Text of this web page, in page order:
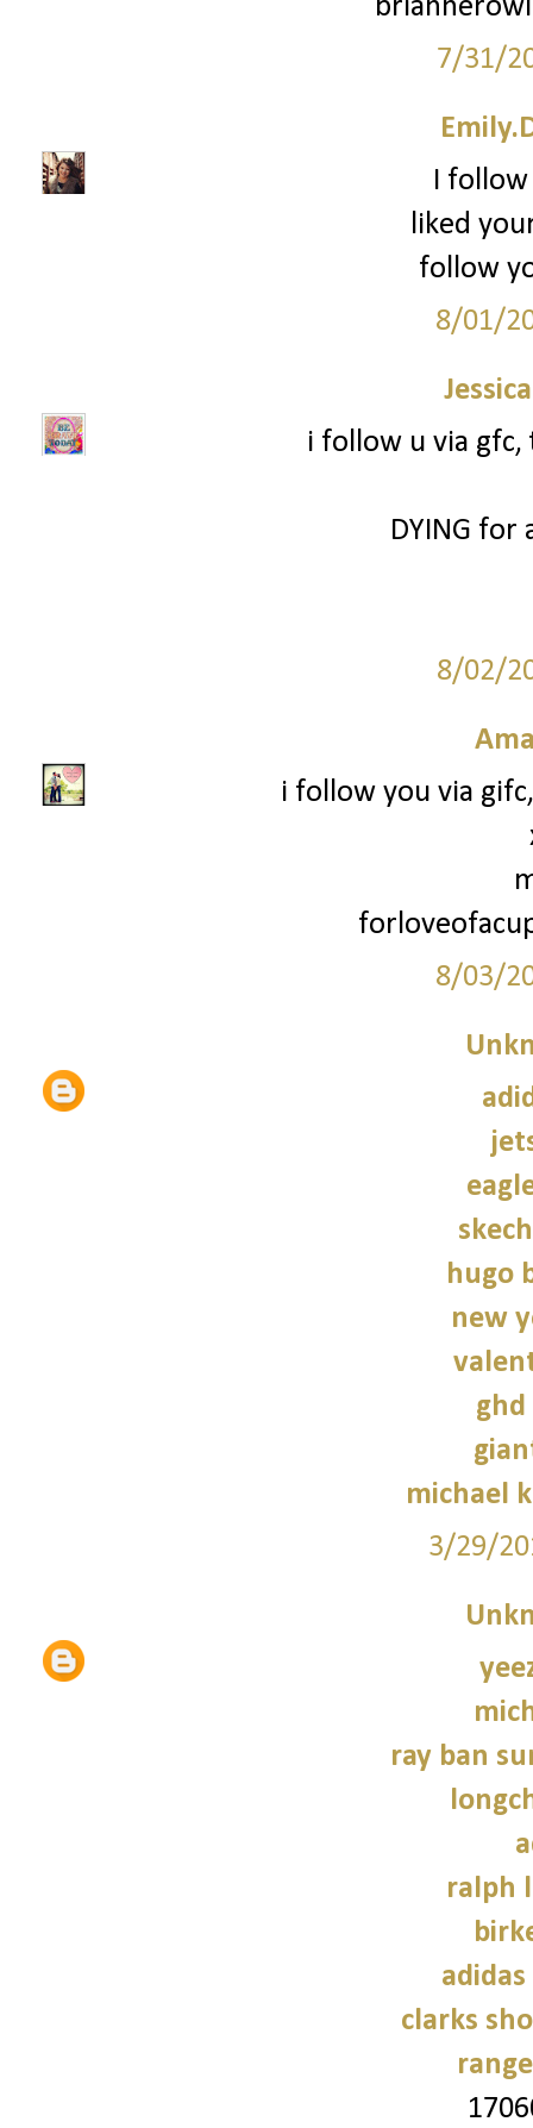
7/31/
I follow
liked
follow
8/01/
i follow u via
DYING for
8/02/
i follow you via
8/03/
hugo
new
michael
3/29/
ray ban
ralph
clarks